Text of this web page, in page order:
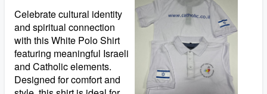
Celebrate cultural identity
and spiritual connection
with this White Polo Shirt
featuring meaningful Israeli
and Catholic elements.
Designed for comfort and